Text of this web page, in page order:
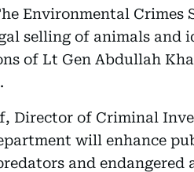
Environmental
selling of animals and
of Lt Gen Abdullah
Director of Criminal
will enhance
and endangered